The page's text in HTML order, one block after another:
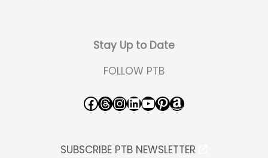
Stay Up to Date
FOLLOW PTB
Facebook Threads InstagramLinkedIn YouTube Pinterest Amazon
SUBSCRIBE PTB NEWSLETTER